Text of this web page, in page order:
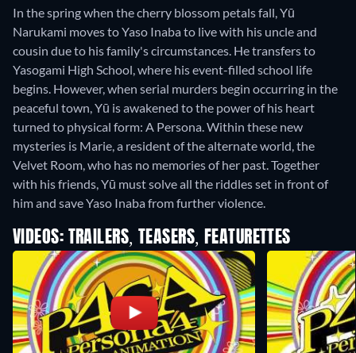
In the spring when the cherry blossom petals fall, Yū
Narukami moves to Yaso Inaba to live with his uncle and
cousin due to his family's circumstances. He transfers to
Yasogami High School, where his event-filled school life
begins. However, when serial murders begin occurring in the
peaceful town, Yū is awakened to the power of his heart
turned to physical form: A Persona. Within these new
mysteries is Marie, a resident of the alternate world, the
Velvet Room, who has no memories of her past. Together
with his friends, Yū must solve all the riddles set in front of
him and save Yaso Inaba from further violence.
VIDEOS: TRAILERS, TEASERS, FEATURETTES